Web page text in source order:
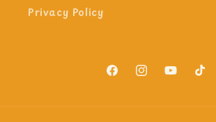
Privacy Policy
FacebookInstagramYouTube